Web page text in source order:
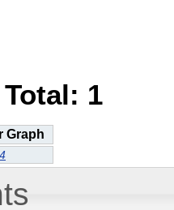
1
Graph